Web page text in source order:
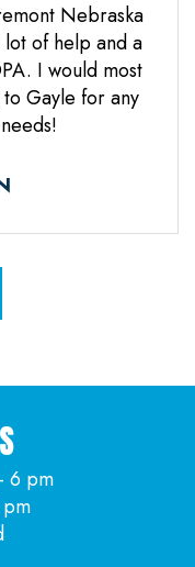
Nebraska
lot of help and a
I would most
Gayle for any
6 pm